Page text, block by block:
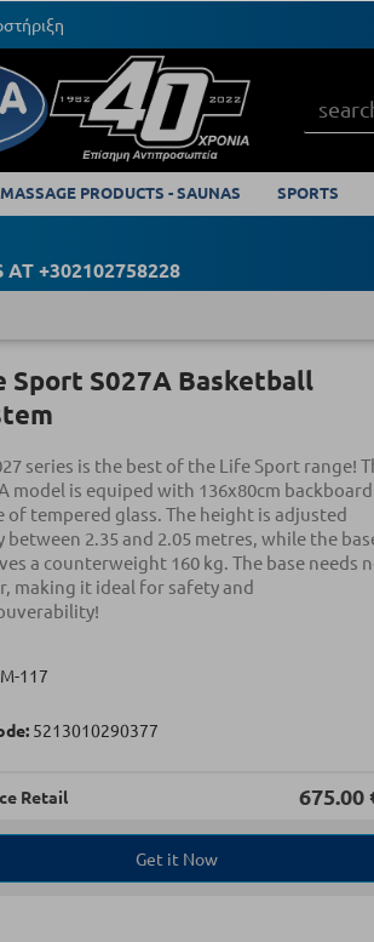
MASSAGE PRODUCTS - SAUNAS SPORTS
AT +302102758228
Sport S027A Basketball
series is the best of the Life Sport range!
model is equiped with 136x80cm backboard
of tempered glass. The height is adjusted
between 2.35 and 2.05 metres, while the
a counterweight 160 kg. The base needs
making it ideal for safety and
Μ-117
5213010290377
Retail 675.00
Get it Now